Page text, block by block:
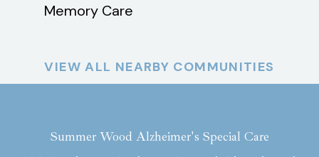
Memory Care
VIEW ALL NEARBY COMMUNITIES
Summer Wood Alzheimer's Special Care